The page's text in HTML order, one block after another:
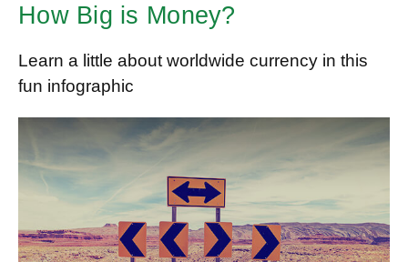
How Big is Money?
Learn a little about worldwide currency in this
fun infographic